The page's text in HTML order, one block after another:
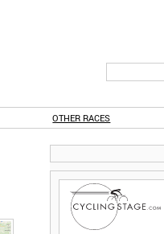
OTHER RACES